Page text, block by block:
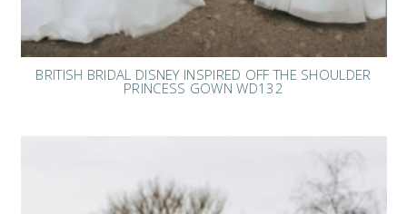
BRITISH BRIDAL DISNEY INSPIRED OFF THE SHOULDER
PRINCESS GOWN WD132